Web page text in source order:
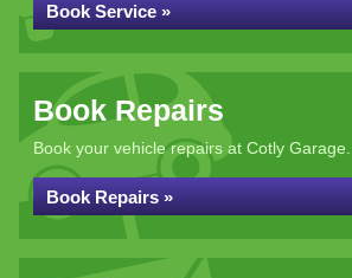
Book Service »
Book Repairs
Book your vehicle repairs at Cotly Garage...
Book Repairs »